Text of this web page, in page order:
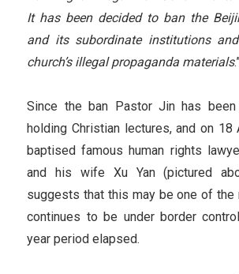
It has been decided to ban the
and its subordinate institutions
church’s illegal propaganda materials
Since the ban Pastor Jin has
holding Christian lectures, and on 18
baptised famous human rights
and his wife Xu Yan (pictured
suggests that this may be one of the
continues to be under border
year period elapsed.